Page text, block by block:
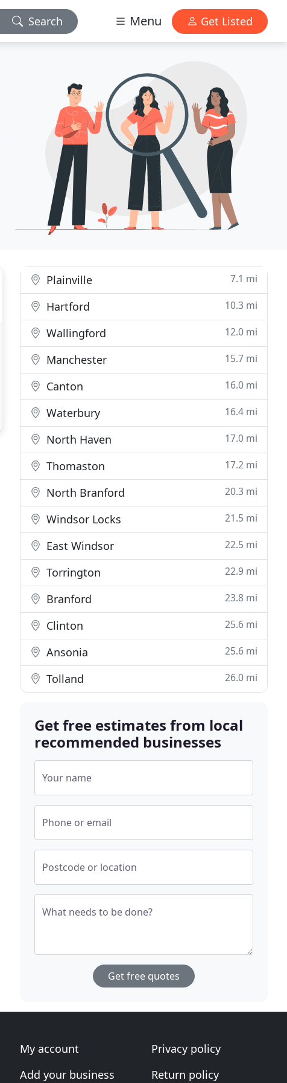
Search Menu Get Listed
Plainville 7.1 mi
Hartford 10.3 mi
Wallingford 12.0 mi
Manchester 15.7 mi
Canton 16.0 mi
Waterbury 16.4 mi
North Haven 17.0 mi
Thomaston 17.2 mi
North Branford 20.3 mi
Windsor Locks 21.5 mi
East Windsor 22.5 mi
Torrington 22.9 mi
Branford 23.8 mi
Clinton 25.6 mi
Ansonia 25.6 mi
Tolland 26.0 mi
Get free estimates from local
recommended businesses
Your name
Phone or email
Postcode or location
What needs to be done?
Get free quotes
My account
Add your business
Privacy policy
Return policy